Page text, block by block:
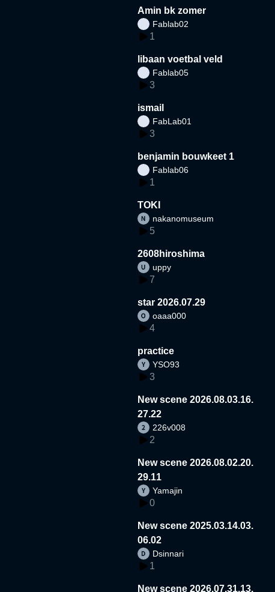
Amin bk zomer
Fablab02
1
libaan voetbal veld
Fablab05
3
ismail
FabLab01
3
benjamin bouwkeet 1
Fablab06
1
TOKI
nakanomuseum
5
2608hiroshima
uppy
7
star 2026.07.29
oaaa000
4
practice
YSO93
3
New scene 2026.08.03.16.
27.22
226v008
2
New scene 2026.08.02.20.
29.11
Yamajin
0
New scene 2025.03.14.03.
06.02
Dsinnari
1
New scene 2026.07.31.13.